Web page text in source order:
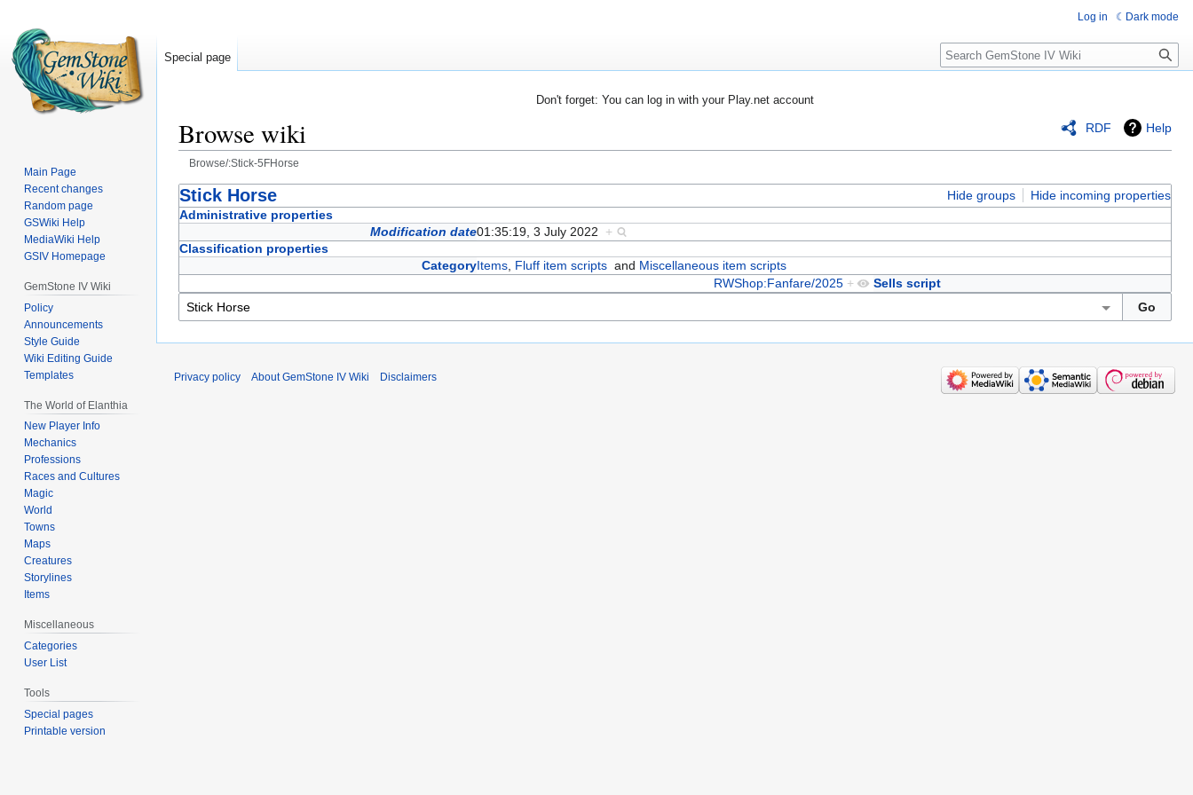
Don't forget: You can log in with your Play.net account
RDF Help
Browse wiki
Browse/:Stick-5FHorse
Jump
to
Jump
to
Stick Horse Hide groups
Hide incoming properties
Administrative properties
Modification date01:35:19, 3 July 2022 +
Classification properties
CategoryItems, Fluff item scripts and Miscellaneous item scripts
Sells script
RWShop:Fanfare/2025 +
Log in Dark mode
Special page Search
Main Page
Recent changes
Random page
GSWiki Help
MediaWiki Help
GSIV Homepage
GemStone IV Wiki
Policy
Announcements
Style Guide
Wiki Editing Guide
Templates
The World of Elanthia
New Player Info
Mechanics
Professions
Races and Cultures
Magic
World
Towns
Maps
Creatures
Storylines
Items
Miscellaneous
Categories
User List
Tools
Special pages
Printable version
Privacy policy About GemStone IV Wiki Disclaimers